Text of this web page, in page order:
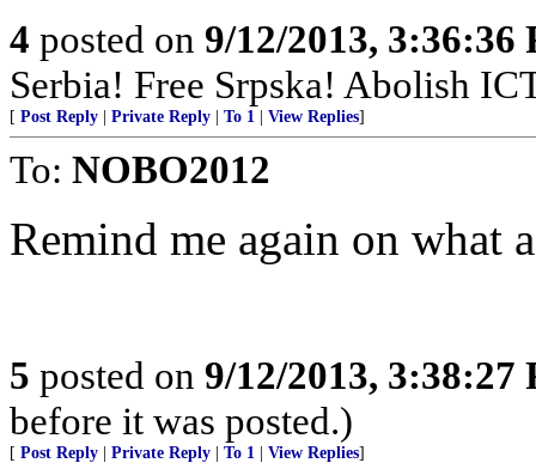
4 posted on 9/12/2013, 3:36:36
Serbia! Free Srpska! Abolish
[ Post Reply Private Reply To 1 View Replies]
To: NOBO2012
Remind me again on what
5 posted on 9/12/2013, 3:38:27
before it was posted.)
[ Post Reply Private Reply To 1 View Replies]